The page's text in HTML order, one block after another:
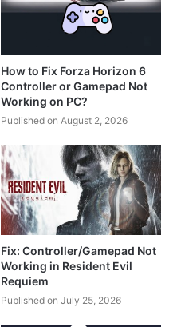
How to Fix Forza Horizon 6
Controller or Gamepad Not
Working on PC?
Published on August 2, 2026
Fix: Controller/Gamepad Not
Working in Resident Evil
Requiem
Published on July 25, 2026